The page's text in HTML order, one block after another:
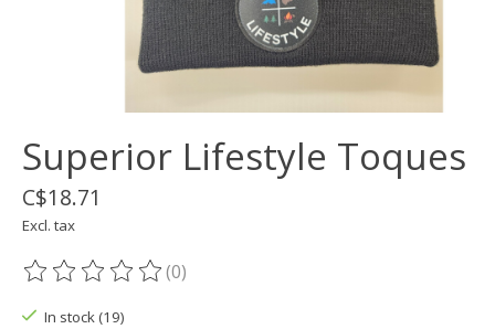
Superior Lifestyle Toques
C$18.71
Excl. tax
The rating of this product is
(0)
In stock (19)